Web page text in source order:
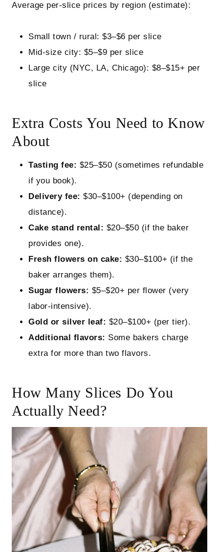
Average per‑slice prices by region (estimate):
Small town / rural: $3–$6 per slice
Mid‑size city: $5–$9 per slice
Large city (NYC, LA, Chicago): $8–$15+ per
slice
Extra Costs You Need to Know
About
Tasting fee: $25–$50 (sometimes refundable
if you book).
Delivery fee: $30–$100+ (depending on
distance).
Cake stand rental: $20–$50 (if the baker
provides one).
Fresh flowers on cake: $30–$100+ (if the
baker arranges them).
Sugar flowers: $5–$20+ per flower (very
labor‑intensive).
Gold or silver leaf: $20–$100+ (per tier).
Additional flavors: Some bakers charge
extra for more than two flavors.
How Many Slices Do You
Actually Need?